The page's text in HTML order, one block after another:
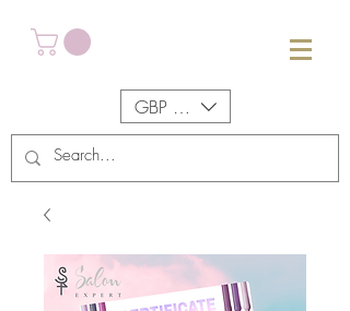
GBP (£)